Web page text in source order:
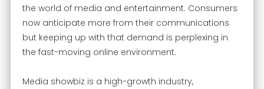
the world of media and entertainment. Consumers
now anticipate more from their communications
but keeping up with that demand is perplexing in
the fast-moving online environment.
Media showbiz is a high-growth industry,